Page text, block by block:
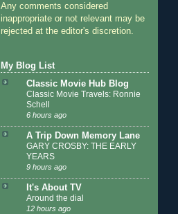
Any comments considered
inappropriate or not relevant may be
rejected at the editor's discretion.
My Blog List
Classic Movie Hub Blog
Classic Movie Travels: Ronnie
Schell
6 hours ago
A Trip Down Memory Lane
GARY CROSBY: THE EARLY
YEARS
9 hours ago
It's About TV
Around the dial
12 hours ago